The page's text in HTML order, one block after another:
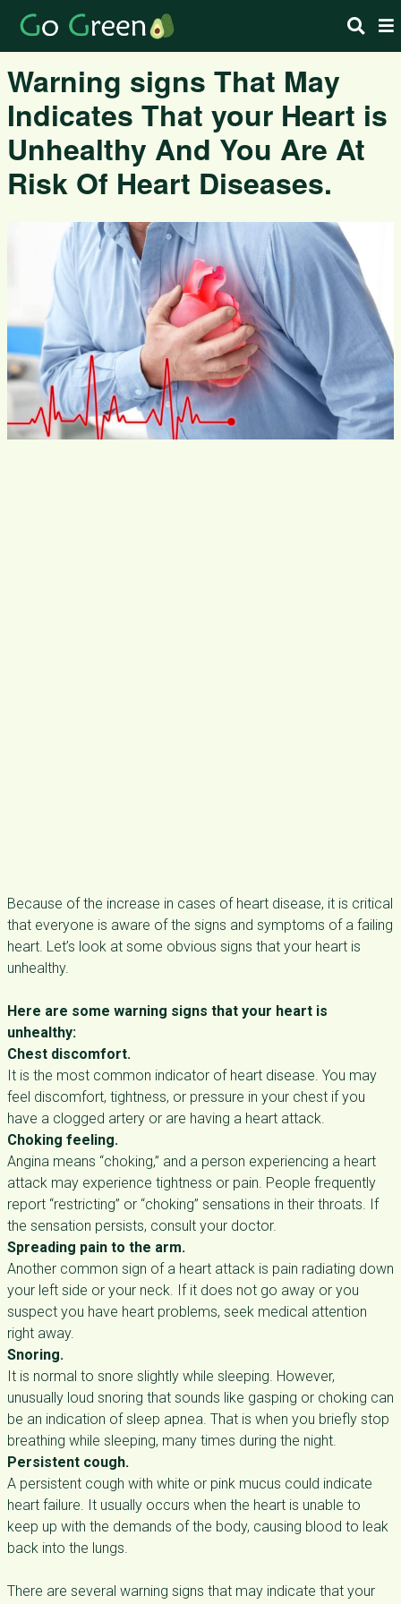
Warning signs That May
Indicates That your Heart is
Unhealthy And You Are At
Risk Of Heart Diseases.
Because of the increase in cases of heart disease, it is critical
that everyone is aware of the signs and symptoms of a failing
heart. Let’s look at some obvious signs that your heart is
unhealthy.
Here are some warning signs that your heart is
unhealthy:
Chest discomfort.
It is the most common indicator of heart disease. You may
feel discomfort, tightness, or pressure in your chest if you
have a clogged artery or are having a heart attack.
Choking feeling.
Angina means “choking,” and a person experiencing a heart
attack may experience tightness or pain. People frequently
report “restricting” or “choking” sensations in their throats. If
the sensation persists, consult your doctor.
Spreading pain to the arm.
Another common sign of a heart attack is pain radiating down
your left side or your neck. If it does not go away or you
suspect you have heart problems, seek medical attention
right away.
Snoring.
It is normal to snore slightly while sleeping. However,
unusually loud snoring that sounds like gasping or choking can
be an indication of sleep apnea. That is when you briefly stop
breathing while sleeping, many times during the night.
Persistent cough.
A persistent cough with white or pink mucus could indicate
heart failure. It usually occurs when the heart is unable to
keep up with the demands of the body, causing blood to leak
back into the lungs.
There are several warning signs that may indicate that your